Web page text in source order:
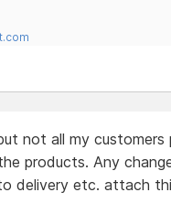
not all my
products. Any
delivery etc. attach